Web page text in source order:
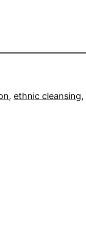
, ethnic cleansing,